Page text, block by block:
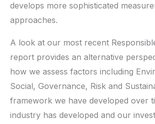
develops more sophisticated
approaches.
A look at our most recent
report provides an alternative
how we assess factors including
Social, Governance, Risk and
framework we have developed over
industry has developed and our